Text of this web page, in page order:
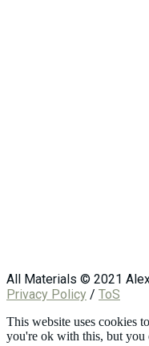
All Materials © 2021
Privacy Policy / ToS
This website uses cookies
you're ok with this, but